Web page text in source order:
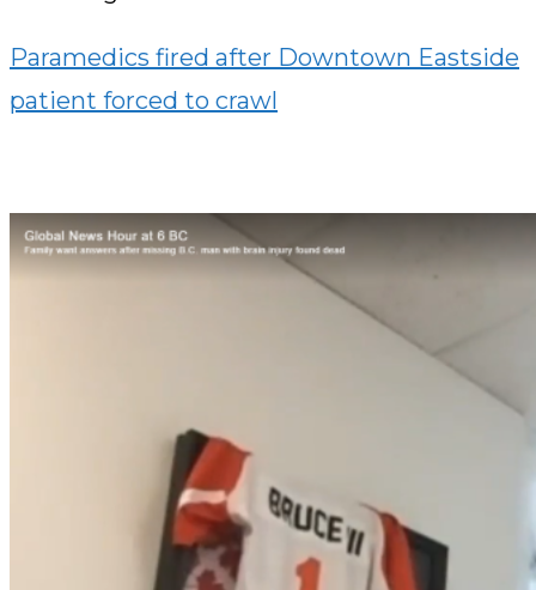
Paramedics fired after Downtown Eastside
patient forced to crawl